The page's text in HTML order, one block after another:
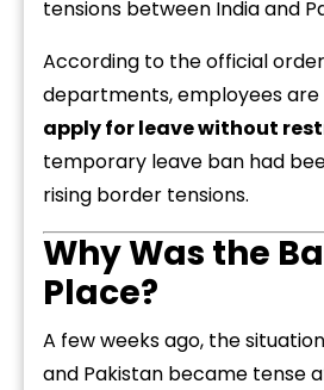
tensions between India and
According to the official
departments, employees
apply for leave without
temporary leave ban had
rising border tensions.
Why Was the
Place?
A few weeks ago, the
and Pakistan became tense